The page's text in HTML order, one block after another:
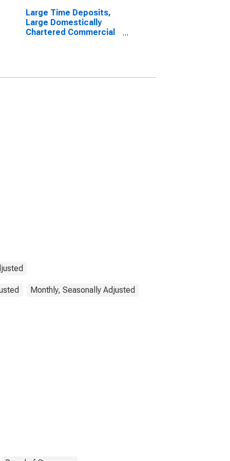
Large Time Deposits,
Large Domestically
Chartered Commercial
Monthly, Seasonally Adjusted